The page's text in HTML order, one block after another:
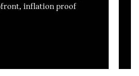
inflation proof